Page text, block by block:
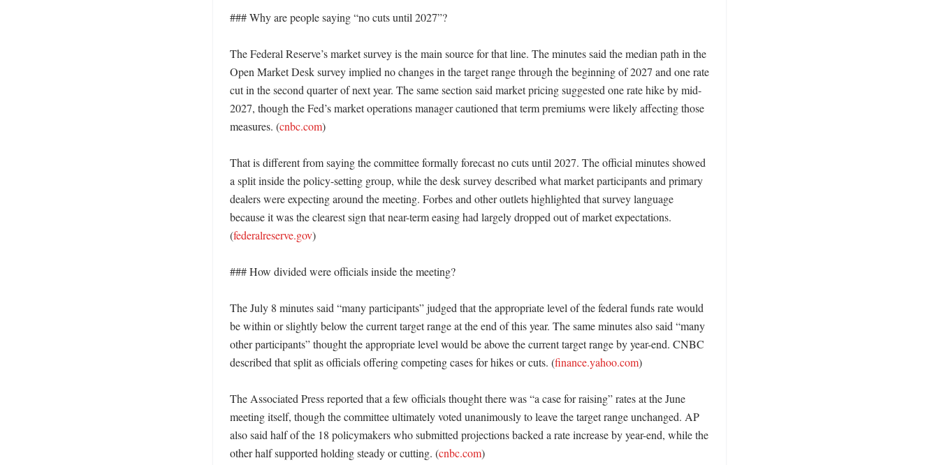
### Why are people saying “no cuts until 2027”?
The Federal Reserve’s market survey is the main source for that line. The minutes said the median path in the
Open Market Desk survey implied no changes in the target range through the beginning of 2027 and one rate
cut in the second quarter of next year. The same section said market pricing suggested one rate hike by mid-
2027, though the Fed’s market operations manager cautioned that term premiums were likely affecting those
measures. (cnbc.com)
That is different from saying the committee formally forecast no cuts until 2027. The official minutes showed
a split inside the policy-setting group, while the desk survey described what market participants and primary
dealers were expecting around the meeting. Forbes and other outlets highlighted that survey language
because it was the clearest sign that near-term easing had largely dropped out of market expectations.
(federalreserve.gov)
### How divided were officials inside the meeting?
The July 8 minutes said “many participants” judged that the appropriate level of the federal funds rate would
be within or slightly below the current target range at the end of this year. The same minutes also said “many
other participants” thought the appropriate level would be above the current target range by year-end. CNBC
described that split as officials offering competing cases for hikes or cuts. (finance.yahoo.com)
The Associated Press reported that a few officials thought there was “a case for raising” rates at the June
meeting itself, though the committee ultimately voted unanimously to leave the target range unchanged. AP
also said half of the 18 policymakers who submitted projections backed a rate increase by year-end, while the
other half supported holding steady or cutting. (cnbc.com)